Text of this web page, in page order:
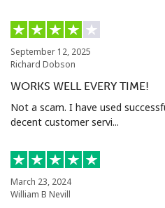
Eswatini
Landline ⁦25.9¢⁩
Ethiopia
September 12, 2025
Richard Dobson
WORKS WELL EVERY TIME!
Not a scam. I have used
decent customer servi...
March 23, 2024
William B Nevill